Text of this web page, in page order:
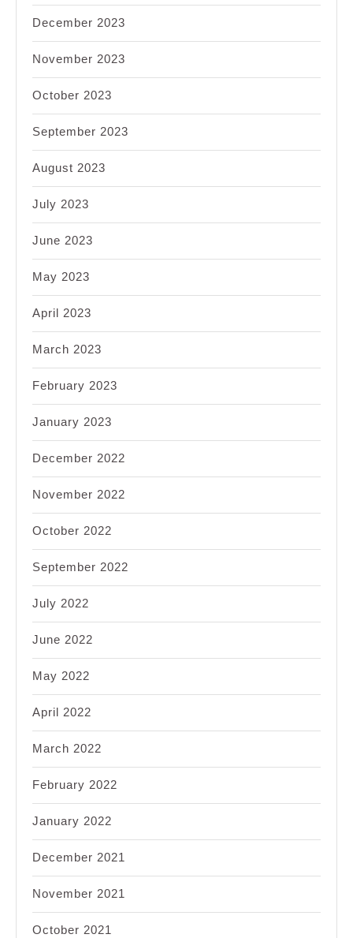
December 2023
November 2023
October 2023
September 2023
August 2023
July 2023
June 2023
May 2023
April 2023
March 2023
February 2023
January 2023
December 2022
November 2022
October 2022
September 2022
July 2022
June 2022
May 2022
April 2022
March 2022
February 2022
January 2022
December 2021
November 2021
October 2021